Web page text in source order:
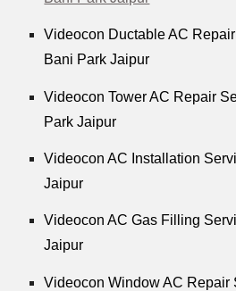
Videocon Ductable AC
Bani Park Jaipur
Videocon Tower AC Repair
Park Jaipur
Videocon AC Installation
Jaipur
Videocon AC Gas Filling
Jaipur
Videocon Window AC Repair